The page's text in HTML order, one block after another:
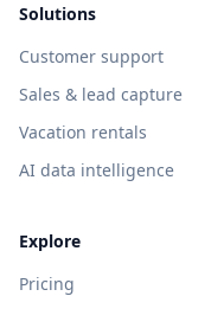
Solutions
Customer support
Sales & lead capture
Vacation rentals
AI data intelligence
Explore
Pricing